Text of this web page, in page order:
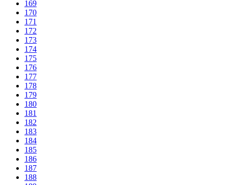
169
170
171
172
173
174
175
176
177
178
179
180
181
182
183
184
185
186
187
188